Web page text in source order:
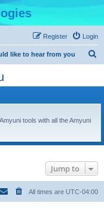
Login
Register
like to hear from you
tools with all the Amyuni
Jump to
All times are UTC-04:00